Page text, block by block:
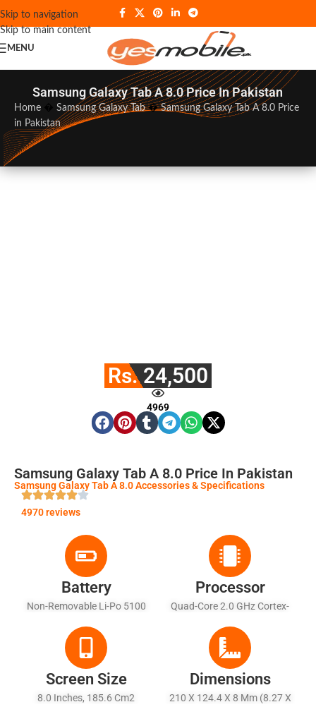
Skip to navigation
Skip to main content
MENU
Samsung Galaxy Tab A 8.0 Price In Pakistan
Home Samsung Galaxy Tab�Samsung Galaxy Tab A 8.0 Price
in Pakistan
Rs. 24,500
4969
Samsung Galaxy Tab A 8.0 Price In Pakistan
Samsung Galaxy Tab A 8.0 Accessories & Specifications
4970 reviews
Battery
Non-Removable Li-Po 5100
Processor
Quad-Core 2.0 GHz Cortex-
Screen Size
8.0 Inches, 185.6 Cm2
Dimensions
210 X 124.4 X 8 Mm (8.27 X